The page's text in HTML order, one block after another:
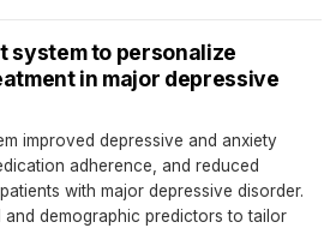
system to personalize
in major depressive
improved depressive and anxiety
adherence, and reduced
with major depressive disorder.
and demographic predictors to tailor